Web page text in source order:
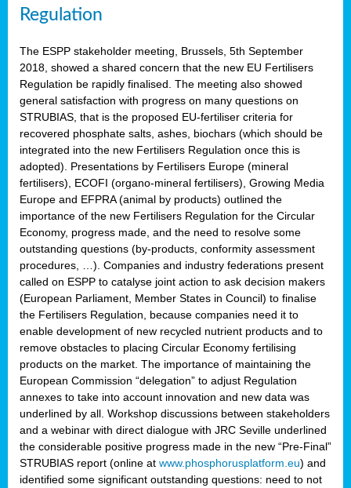
Regulation
The ESPP stakeholder meeting, Brussels, 5th September
2018, showed a shared concern that the new EU Fertilisers
Regulation be rapidly finalised. The meeting also showed
general satisfaction with progress on many questions on
STRUBIAS, that is the proposed EU-fertiliser criteria for
recovered phosphate salts, ashes, biochars (which should be
integrated into the new Fertilisers Regulation once this is
adopted). Presentations by Fertilisers Europe (mineral
fertilisers), ECOFI (organo-mineral fertilisers), Growing Media
Europe and EFPRA (animal by products) outlined the
importance of the new Fertilisers Regulation for the Circular
Economy, progress made, and the need to resolve some
outstanding questions (by-products, conformity assessment
procedures, …). Companies and industry federations present
called on ESPP to catalyse joint action to ask decision makers
(European Parliament, Member States in Council) to finalise
the Fertilisers Regulation, because companies need it to
enable development of new recycled nutrient products and to
remove obstacles to placing Circular Economy fertilising
products on the market. The importance of maintaining the
European Commission “delegation” to adjust Regulation
annexes to take into account innovation and new data was
underlined by all. Workshop discussions between stakeholders
and a webinar with direct dialogue with JRC Seville underlined
the considerable positive progress made in the new “Pre-Final”
STRUBIAS report (online at www.phosphorusplatform.eu) and
identified some significant outstanding questions: need to not